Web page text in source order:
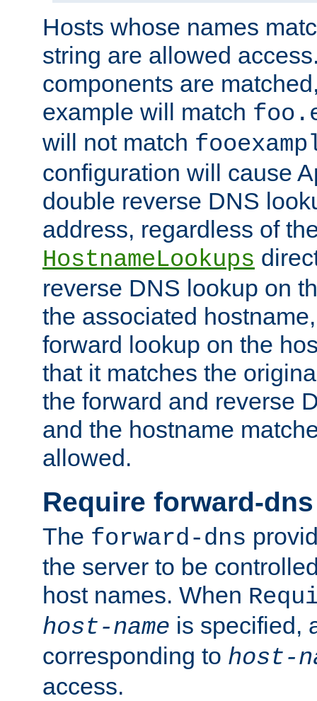
Hosts whose names
string are allowed
components are
example will match
will not match
configuration will cause
double reverse DNS
address, regardless of
HostnameLookups
reverse DNS lookup on
the associated
forward lookup on the
that it matches the
the forward and reverse
and the hostname
allowed.
Require forward-dns
The forward-dns
the server to be
host names. When
host-name is specified,
corresponding to host-
access.